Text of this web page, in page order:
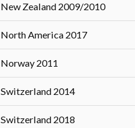
New Zealand 2009/2010
North America 2017
Norway 2011
Switzerland 2014
Switzerland 2018